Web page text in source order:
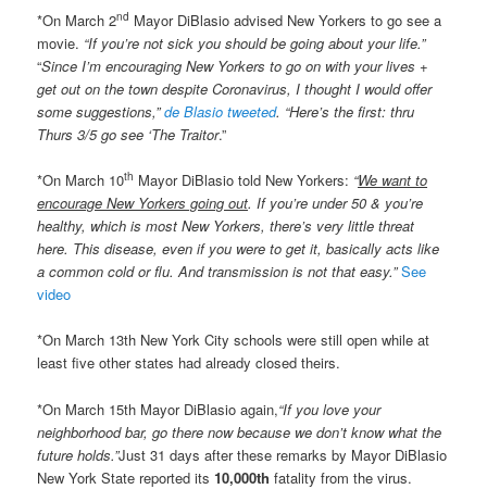
*On March 2nd Mayor DiBlasio advised New Yorkers to go see a
movie. “If you’re not sick you should be going about your life.”
“Since I’m encouraging New Yorkers to go on with your lives +
get out on the town despite Coronavirus, I thought I would offer
some suggestions,”de Blasio tweeted. “Here’s the first: thru
Thurs 3/5 go see ‘The Traitor.”
*On March 10th Mayor DiBlasio told New Yorkers: “We want to
encourage New Yorkers going out. If you’re under 50 & you’re
healthy, which is most New Yorkers, there’s very little threat
here. This disease, even if you were to get it, basically acts like
a common cold or flu. And transmission is not that easy.” See
video
*On March 13th New York City schools were still open while at
least five other states had already closed theirs.
*On March 15th Mayor DiBlasio again,“If you love your
neighborhood bar, go there now because we don’t know what the
future holds.”Just 31 days after these remarks by Mayor DiBlasio
New York State reported its10,000th fatality from the virus.